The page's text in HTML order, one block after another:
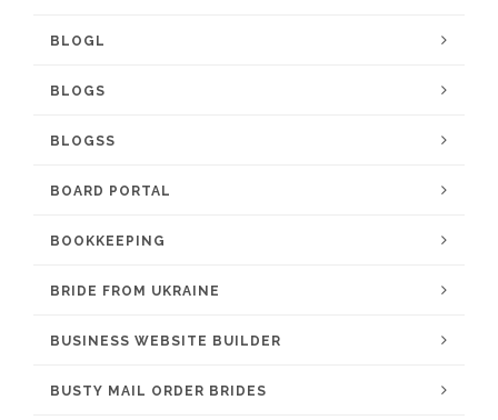
BLOGL
BLOGS
BLOGSS
BOARD PORTAL
BOOKKEEPING
BRIDE FROM UKRAINE
BUSINESS WEBSITE BUILDER
BUSTY MAIL ORDER BRIDES